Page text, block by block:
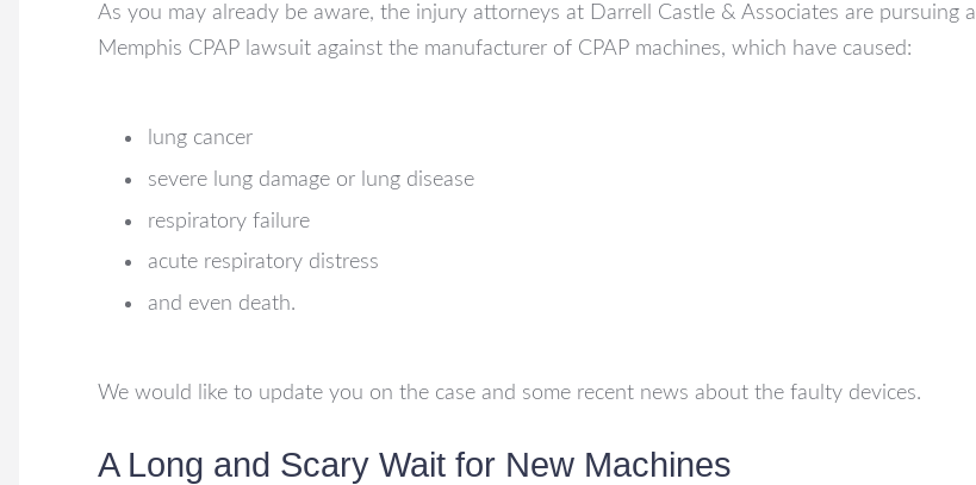
As you may already be aware, the injury attorneys at Darrell Castle & Associates are pursuing a
Memphis CPAP lawsuit against the manufacturer of CPAP machines, which have caused:
lung cancer
severe lung damage or lung disease
respiratory failure
acute respiratory distress
and even death.
We would like to update you on the case and some recent news about the faulty devices.
A Long and Scary Wait for New Machines